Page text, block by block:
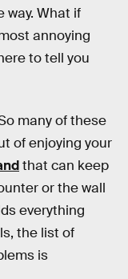
way. What if
annoying
to tell you
many of these
of enjoying your
that can keep
or the wall
everything
the list of
is